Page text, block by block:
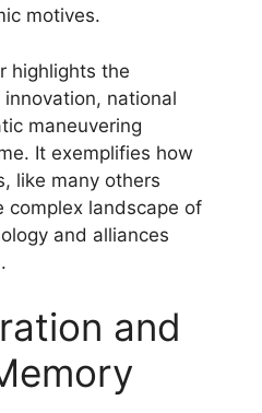
motives.
highlights the
national
maneuvering
It exemplifies how
like many others
complex landscape of
and alliances
and